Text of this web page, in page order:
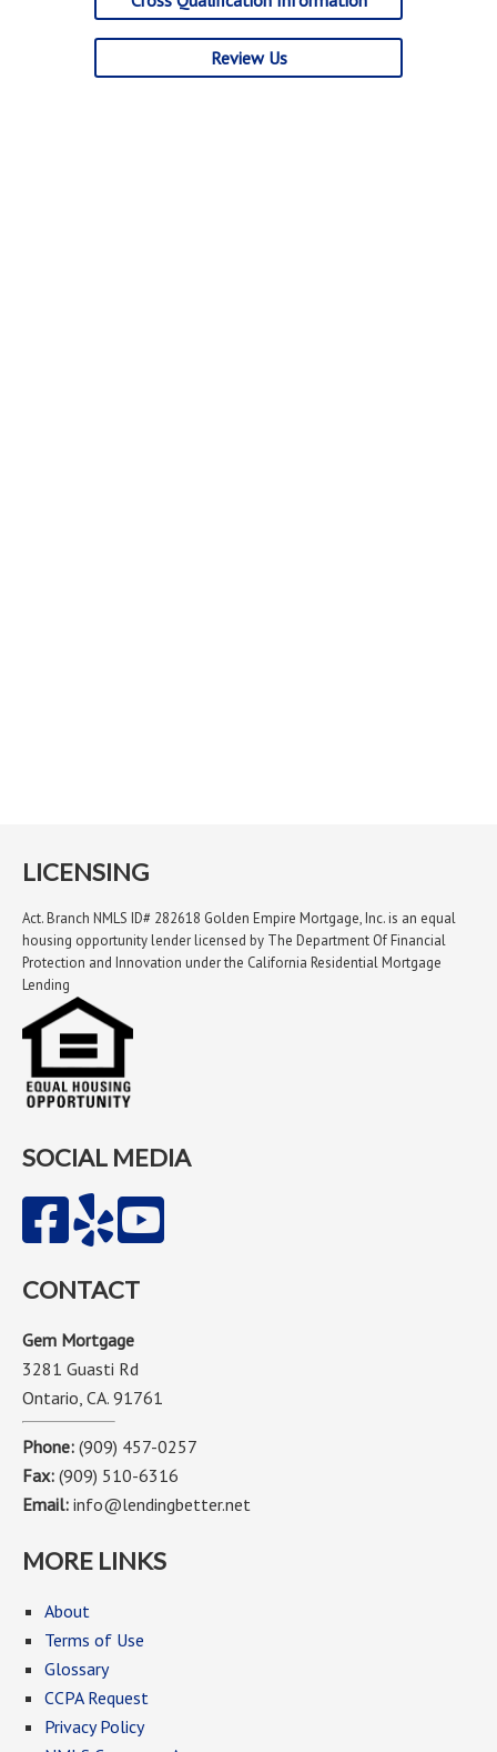
Review Us
LICENSING
Act. Branch NMLS ID# 282618 Golden Empire Mortgage, Inc. is an equal
housing opportunity lender licensed by The Department Of Financial
Protection and Innovation under the California Residential Mortgage
Lending
SOCIAL MEDIA
CONTACT
Gem Mortgage
3281 Guasti Rd
Ontario, CA. 91761
Phone: (909) 457-0257
Fax: (909) 510-6316
Email: info@lendingbetter.net
MORE LINKS
About
Terms of Use
Glossary
CCPA Request
Privacy Policy